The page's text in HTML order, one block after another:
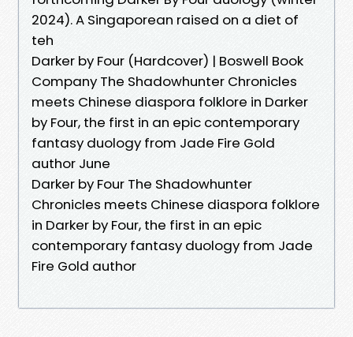
2024). A Singaporean raised on a diet of
teh
Darker by Four (Hardcover) | Boswell Book
Company The Shadowhunter Chronicles
meets Chinese diaspora folklore in Darker
by Four, the first in an epic contemporary
fantasy duology from Jade Fire Gold
author June
Darker by Four The Shadowhunter
Chronicles meets Chinese diaspora folklore
in Darker by Four, the first in an epic
contemporary fantasy duology from Jade
Fire Gold author